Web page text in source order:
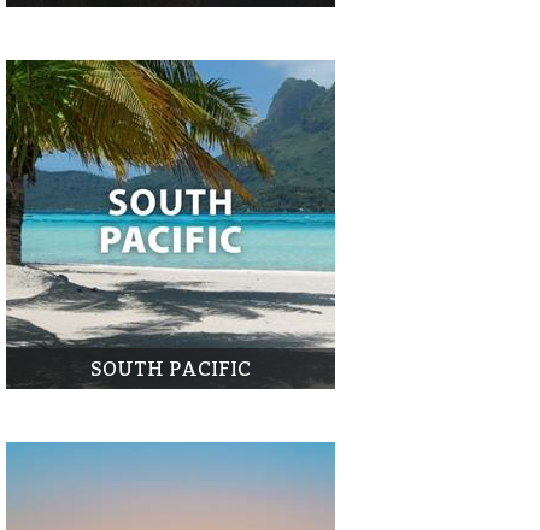
SOUTH PACIFIC